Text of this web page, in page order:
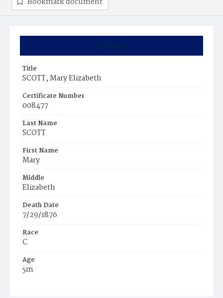
Summary
Title
SCOTT, Mary Elizabeth
Certificate Number
008477
Last Name
SCOTT
First Name
Mary
Middle
Elizabeth
Death Date
7/29/1876
Race
C
Age
5m